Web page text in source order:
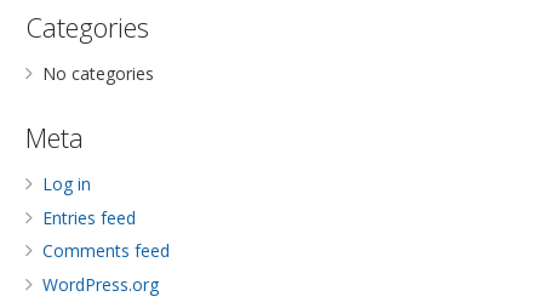
Categories
No categories
Meta
Log in
Entries feed
Comments feed
WordPress.org